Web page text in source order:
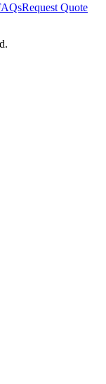
Request Quote